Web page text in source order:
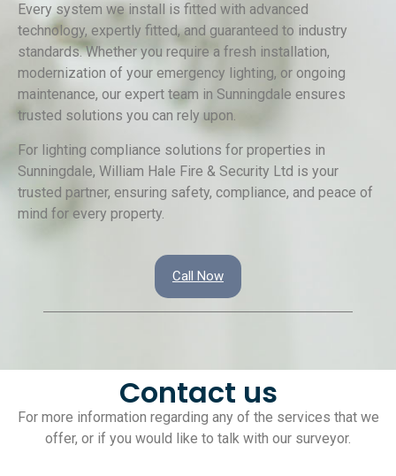
Every system we install is fitted with advanced
technology, expertly fitted, and guaranteed to industry
standards. Whether you require a fresh installation,
modernization of your emergency lighting, or ongoing
maintenance, our expert team in Sunningdale ensures
trusted solutions you can rely upon.
For lighting compliance solutions for properties in
Sunningdale, William Hale Fire & Security Ltd is your
trusted partner, ensuring safety, compliance, and peace of
mind for every property.
Call Now
Contact us
For more information regarding any of the services that we
offer, or if you would like to talk with our surveyor.